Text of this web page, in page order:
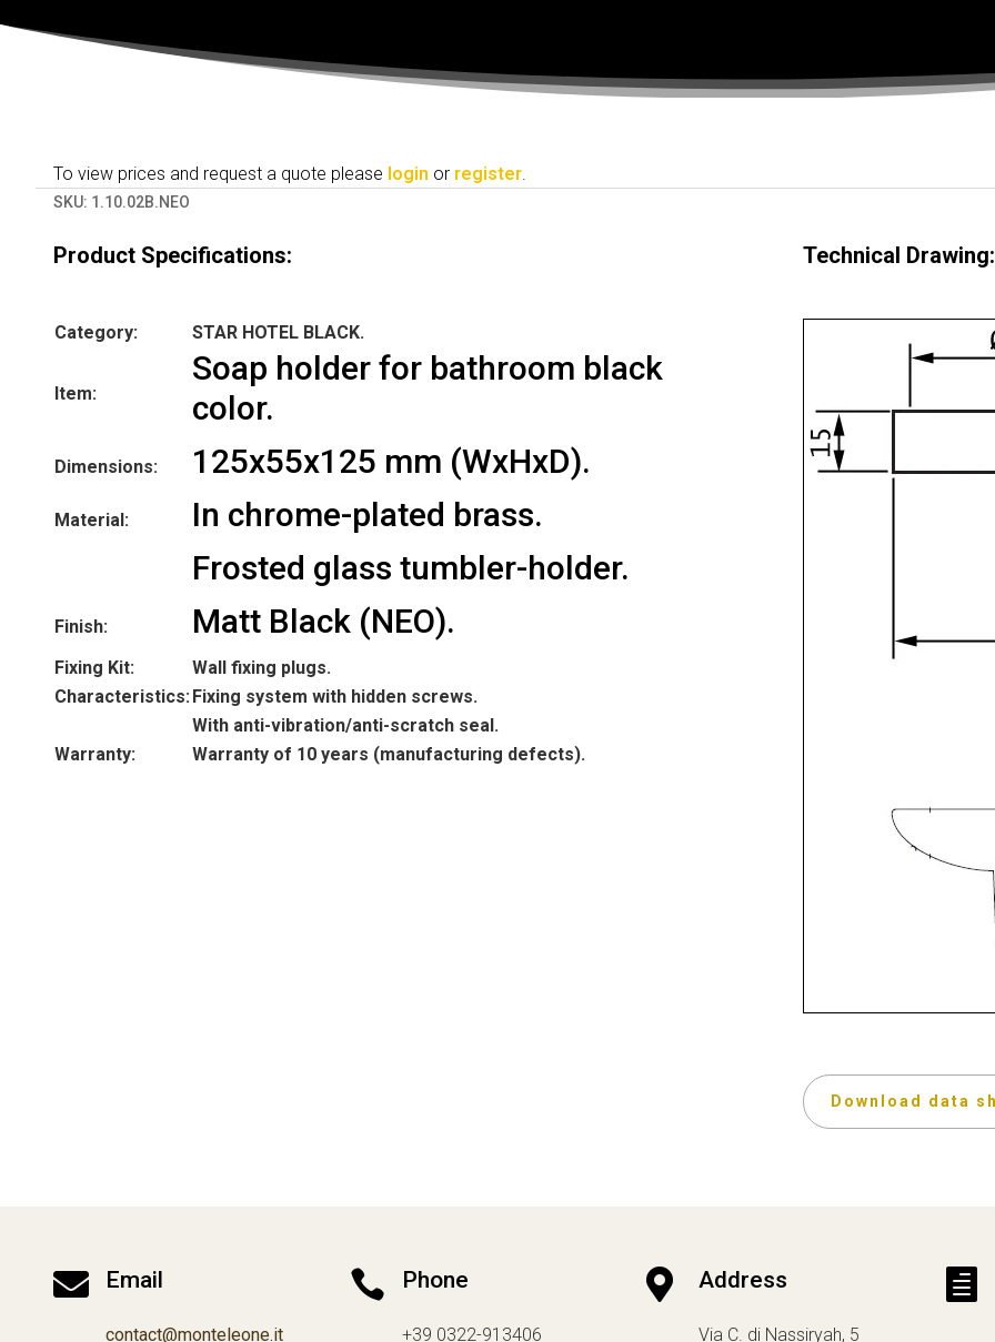
To view prices and request a quote please login or register.
SKU: 1.10.02B.NEO
Product Specifications:
Category: STAR HOTEL BLACK.
Item:
Soap holder for bathroom black
color.
Dimensions: 125x55x125 mm (WxHxD).
Material:
In chrome-plated brass.
Frosted glass tumbler-holder.
Finish: Matt Black (NEO).
Fixing Kit:
Wall fixing plugs.
Characteristics: Fixing system with hidden screws.
With anti-vibration/anti-scratch seal.
Warranty:
Warranty of 10 years (manufacturing defects).
Technical Drawing:
Download data
 Email
contact@monteleone.it
 Phone
+39 0322-913406
 Address
Via C. di Nassiryah, 5
